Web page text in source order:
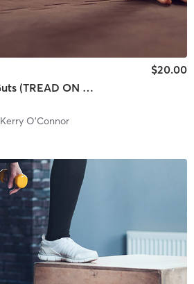
Tread Press Butts & Guts (TREAD ON EAST)
$20.00
Kerry O'Connor